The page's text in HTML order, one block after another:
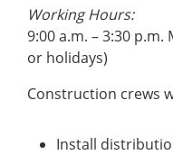
Working Hours:
9:00 a.m. – 3:30 p.m.
or holidays)
Construction crews
Install